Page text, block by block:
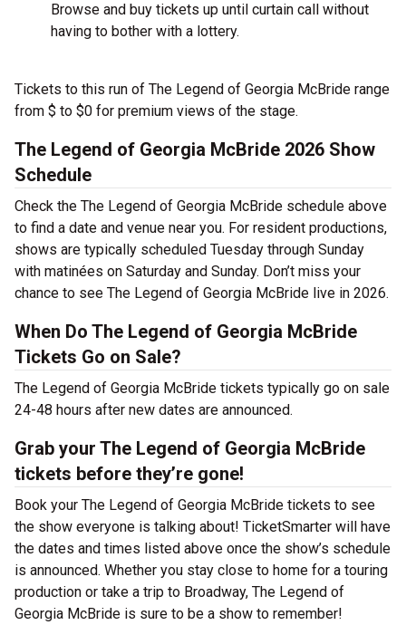
Browse and buy tickets up until curtain call without
having to bother with a lottery.
Tickets to this run of The Legend of Georgia McBride range
from $ to $0 for premium views of the stage.
The Legend of Georgia McBride 2026 Show
Schedule
Check the The Legend of Georgia McBride schedule above
to find a date and venue near you. For resident productions,
shows are typically scheduled Tuesday through Sunday
with matinées on Saturday and Sunday. Don’t miss your
chance to see The Legend of Georgia McBride live in 2026.
When Do The Legend of Georgia McBride
Tickets Go on Sale?
The Legend of Georgia McBride tickets typically go on sale
24-48 hours after new dates are announced.
Grab your The Legend of Georgia McBride
tickets before they’re gone!
Book your The Legend of Georgia McBride tickets to see
the show everyone is talking about! TicketSmarter will have
the dates and times listed above once the show’s schedule
is announced. Whether you stay close to home for a touring
production or take a trip to Broadway, The Legend of
Georgia McBride is sure to be a show to remember!